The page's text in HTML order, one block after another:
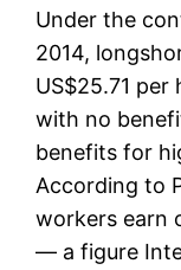
Under the
2014,
US$25.71
with no
benefits for
According to
workers earn
— a figure